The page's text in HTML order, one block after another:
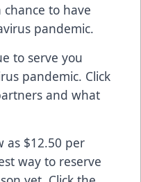
to have
pandemic.
to serve you
pandemic. Click
and what
as $12.50 per
way to reserve